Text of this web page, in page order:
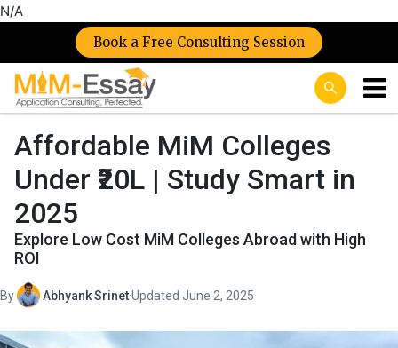
N/A
Book a Free Consulting Session
Affordable MiM Colleges
Under ₹20L | Study Smart in
2025
Explore Low Cost MiM Colleges Abroad with High
ROI
By Abhyank Srinet·Updated June 2, 2025